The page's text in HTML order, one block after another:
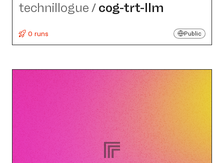
technillogue / cog-trt-llm
0 runs Public